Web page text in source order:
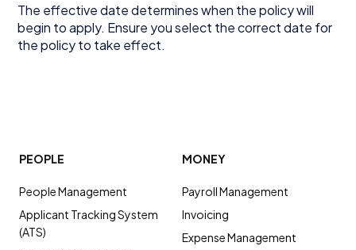
The effective date determines when the policy will
begin to apply. Ensure you select the correct date for
the policy to take effect.
PEOPLE
People Management
Applicant Tracking System
(ATS)
MONEY
Payroll Management
Invoicing
Expense Management